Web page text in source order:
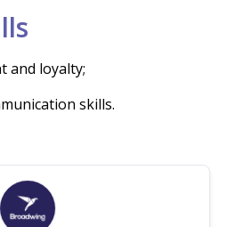
and loyalty;
skills.